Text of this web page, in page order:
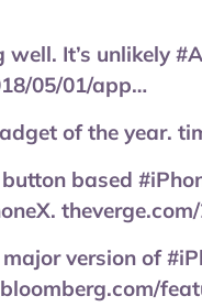
well. It’s unlikely
05/01/app…
of the year.
based
version of